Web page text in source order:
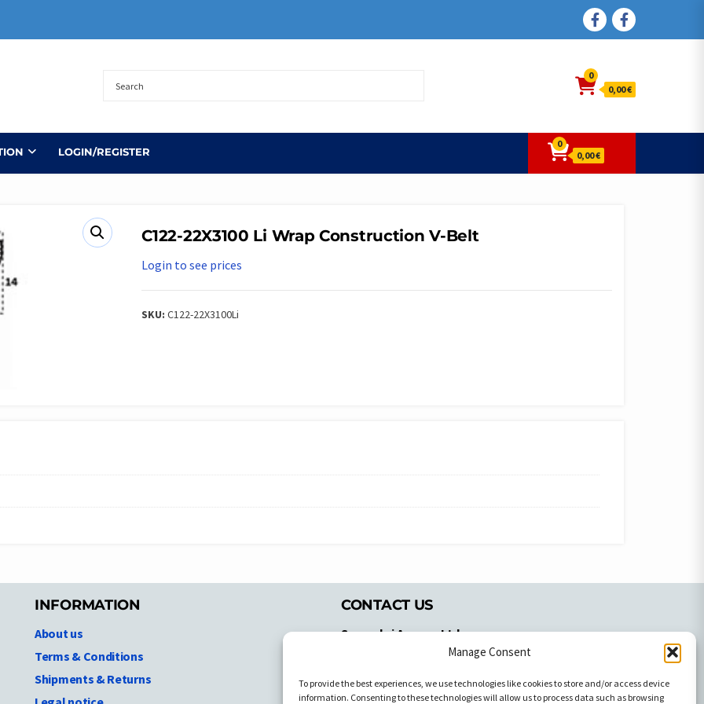
Manage Consent
To provide the best experiences, we use technologies like cookies to store and/or access device
information. Consenting to these technologies will allow us to process data such as browsing
FACEBOOK
FACEBOOK
0
0,00 €
LOGIN/REGISTER
0
0,00 €
C122-22X3100 Li Wrap Construction V-Belt
Login to see prices
SKU:C122-22X3100Li
INFORMATION
About us
Terms & Conditions
Shipments & Returns
CONTACT US
Spyrachri Agency Ltd
Ammochostou Avenue,
Nicosia, Cyprus,2103